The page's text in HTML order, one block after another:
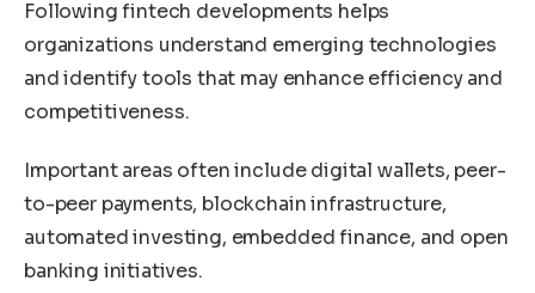
Following fintech developments helps
organizations understand emerging technologies
and identify tools that may enhance efficiency and
competitiveness.
Important areas often include digital wallets, peer-
to-peer payments, blockchain infrastructure,
automated investing, embedded finance, and open
banking initiatives.